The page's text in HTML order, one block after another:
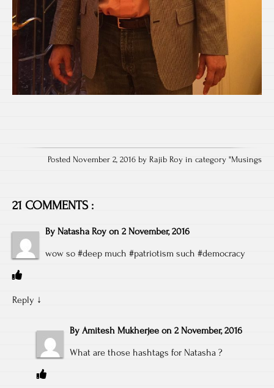
Posted November 2, 2016 by Rajib Roy in category "Musings
21 COMMENTS :
By Natasha Roy on 2 November, 2016
wow so #deep much #patriotism such #democracy
Reply ↓
By Amitesh Mukherjee on 2 November, 2016
What are those hashtags for Natasha ?